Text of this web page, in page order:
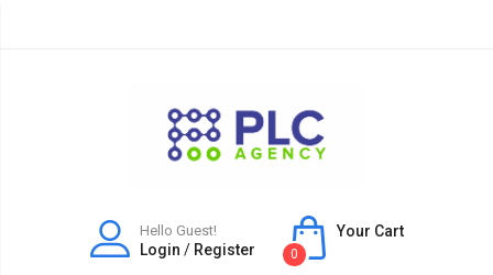
Hello Guest!
Login / Register
Your Cart
0